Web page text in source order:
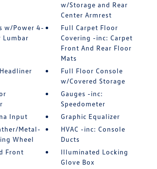
w/Storage and Rear
Center Armrest
w/Power 4-
Lumbar
Full Carpet Floor
Covering -inc: Carpet
Front And Rear Floor
Mats
Full Floor Console
w/Covered Storage
Gauges -inc:
Speedometer
Input
Graphic Equalizer
Metal-
Wheel
HVAC -inc: Console
Ducts
Front
Illuminated Locking
Glove Box